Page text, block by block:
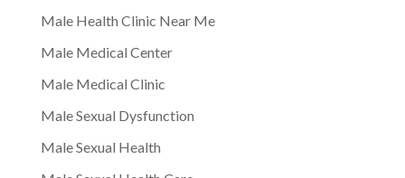
Male Health Clinic Near Me
Male Medical Center
Male Medical Clinic
Male Sexual Dysfunction
Male Sexual Health